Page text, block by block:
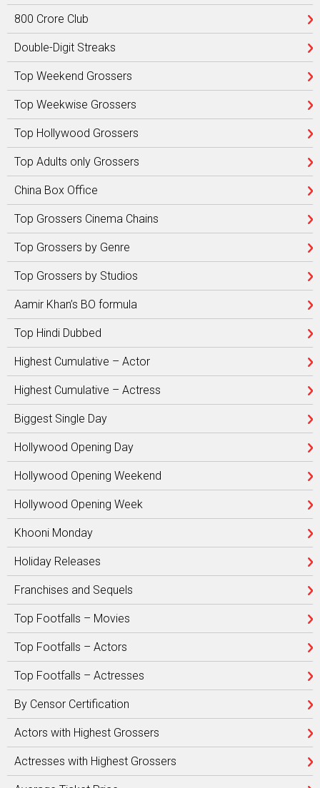
800 Crore Club
Double-Digit Streaks
Top Weekend Grossers
Top Weekwise Grossers
Top Hollywood Grossers
Top Adults only Grossers
China Box Office
Top Grossers Cinema Chains
Top Grossers by Genre
Top Grossers by Studios
Aamir Khan’s BO formula
Top Hindi Dubbed
Highest Cumulative – Actor
Highest Cumulative – Actress
Biggest Single Day
Hollywood Opening Day
Hollywood Opening Weekend
Hollywood Opening Week
Khooni Monday
Holiday Releases
Franchises and Sequels
Top Footfalls – Movies
Top Footfalls – Actors
Top Footfalls – Actresses
By Censor Certification
Actors with Highest Grossers
Actresses with Highest Grossers